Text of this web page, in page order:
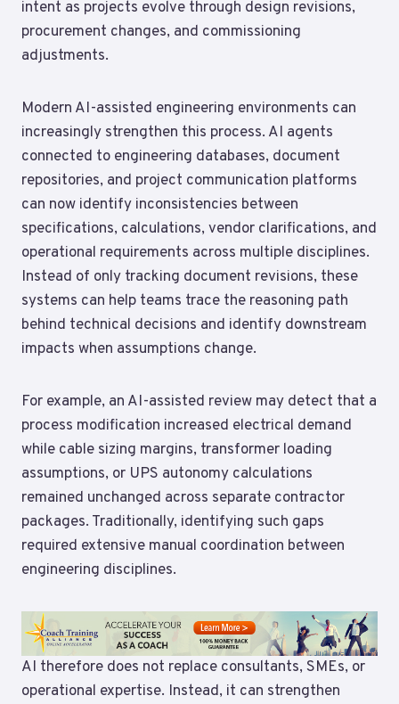
intent as projects evolve through design revisions,
procurement changes, and commissioning
adjustments.
Modern AI-assisted engineering environments can
increasingly strengthen this process. AI agents
connected to engineering databases, document
repositories, and project communication platforms
can now identify inconsistencies between
specifications, calculations, vendor clarifications, and
operational requirements across multiple disciplines.
Instead of only tracking document revisions, these
systems can help teams trace the reasoning path
behind technical decisions and identify downstream
impacts when assumptions change.
For example, an AI-assisted review may detect that a
process modification increased electrical demand
while cable sizing margins, transformer loading
assumptions, or UPS autonomy calculations
remained unchanged across separate contractor
packages. Traditionally, identifying such gaps
required extensive manual coordination between
engineering disciplines.
AI therefore does not replace consultants, SMEs, or
operational expertise. Instead, it can strengthen